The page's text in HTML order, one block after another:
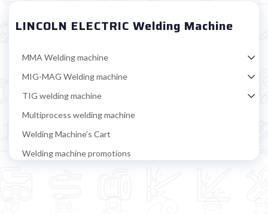
LINCOLN ELECTRIC Welding Machine
MMA Welding machine
MIG-MAG Welding machine
TIG welding machine
Multiprocess welding machine
Welding Machine’s Cart
Welding machine promotions